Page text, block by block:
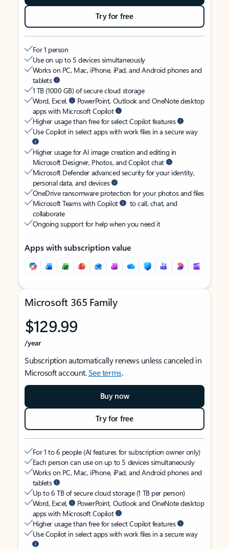
Try for free
For 1 person
Use on up to 5 devices simultaneously
Works on PC, Mac, iPhone, iPad, and Android phones and
tablets
1 TB (1000 GB) of secure cloud storage
Word, Excel,
PowerPoint, Outlook and OneNote desktop
apps with Microsoft Copilot
Higher usage than free for select Copilot features
Use Copilot in select apps with work files in a secure way
Higher usage for AI image creation and editing in
Microsoft Designer, Photos, and Copilot chat
Microsoft Defender advanced security for your identity,
personal data, and devices
OneDrive ransomware protection for your photos and files
Microsoft Teams with Copilot
to call, chat, and
collaborate
Ongoing support for help when you need it
Apps with subscription value
Microsoft 365 Family
$129.99
/year
Subscription automatically renews unless canceled in
Microsoft account.See terms.
Buy now
Try for free
For 1 to 6 people (AI features for subscription owner only)
Each person can use on up to 5 devices simultaneously
Works on PC, Mac, iPhone, iPad, and Android phones and
tablets
Up to 6 TB of secure cloud storage (1 TB per person)
Word, Excel,
PowerPoint, Outlook and OneNote desktop
apps with Microsoft Copilot
Higher usage than free for select Copilot features
Use Copilot in select apps with work files in a secure way